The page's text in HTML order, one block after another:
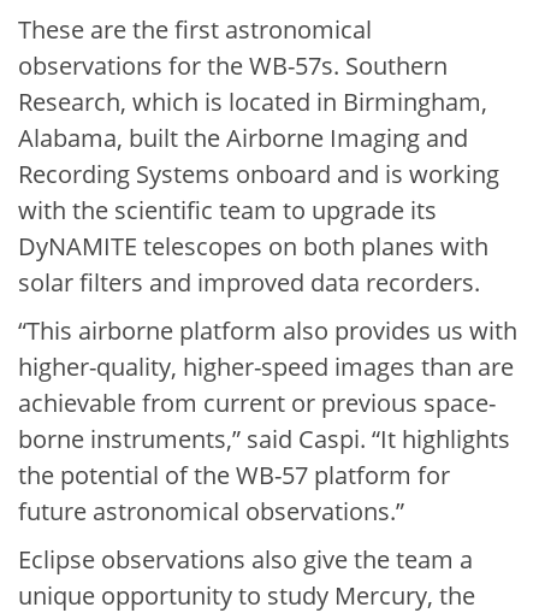
These are the first astronomical
observations for the WB-57s. Southern
Research, which is located in Birmingham,
Alabama, built the Airborne Imaging and
Recording Systems onboard and is working
with the scientific team to upgrade its
DyNAMITE telescopes on both planes with
solar filters and improved data recorders.
“This airborne platform also provides us with
higher-quality, higher-speed images than are
achievable from current or previous space-
borne instruments,” said Caspi. “It highlights
the potential of the WB-57 platform for
future astronomical observations.”
Eclipse observations also give the team a
unique opportunity to study Mercury, the